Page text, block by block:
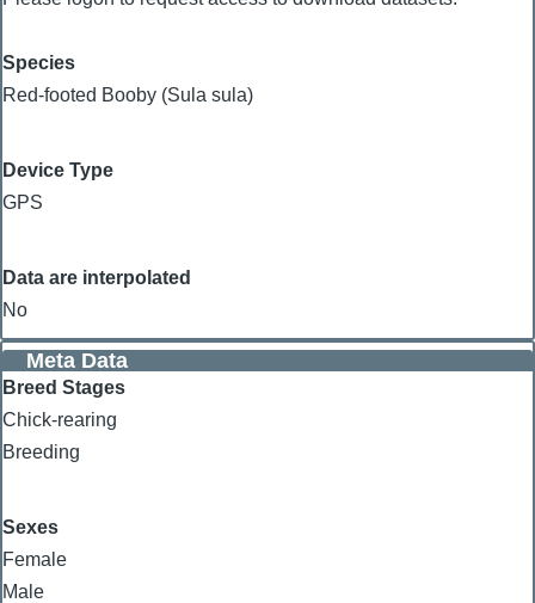
Species
Red-footed Booby (Sula sula)
Device Type
GPS
Data are interpolated
No
Meta Data
Breed Stages
Chick-rearing
Breeding
Sexes
Female
Male